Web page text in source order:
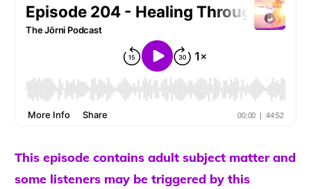
This episode contains adult subject matter and
some listeners may be triggered by this